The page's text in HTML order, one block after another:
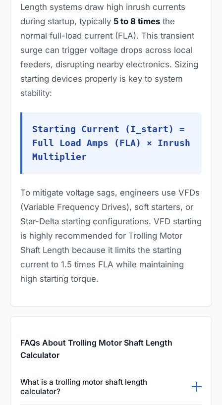
Length systems draw high inrush currents
during startup, typically 5 to 8 times the
normal full-load current (FLA). This transient
surge can trigger voltage drops across local
feeders, disrupting nearby electronics. Sizing
starting devices properly is key to system
stability:
Starting Current (I_start) =
Full Load Amps (FLA) × Inrush
Multiplier
To mitigate voltage sags, engineers use VFDs
(Variable Frequency Drives), soft starters, or
Star-Delta starting configurations. VFD starting
is highly recommended for Trolling Motor
Shaft Length because it limits the starting
current to 1.5 times FLA while maintaining
high starting torque.
FAQs About Trolling Motor Shaft Length
Calculator
What is a trolling motor shaft length
calculator?